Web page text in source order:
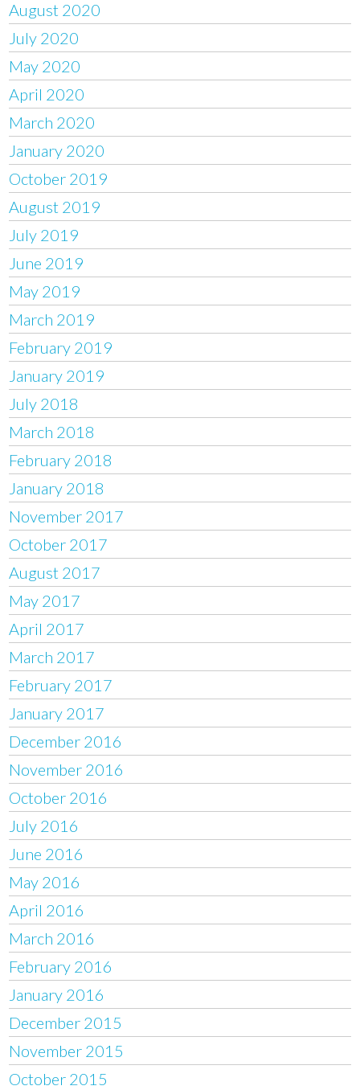
August 2020
July 2020
May 2020
April 2020
March 2020
January 2020
October 2019
August 2019
July 2019
June 2019
May 2019
March 2019
February 2019
January 2019
July 2018
March 2018
February 2018
January 2018
November 2017
October 2017
August 2017
May 2017
April 2017
March 2017
February 2017
January 2017
December 2016
November 2016
October 2016
July 2016
June 2016
May 2016
April 2016
March 2016
February 2016
January 2016
December 2015
November 2015
October 2015